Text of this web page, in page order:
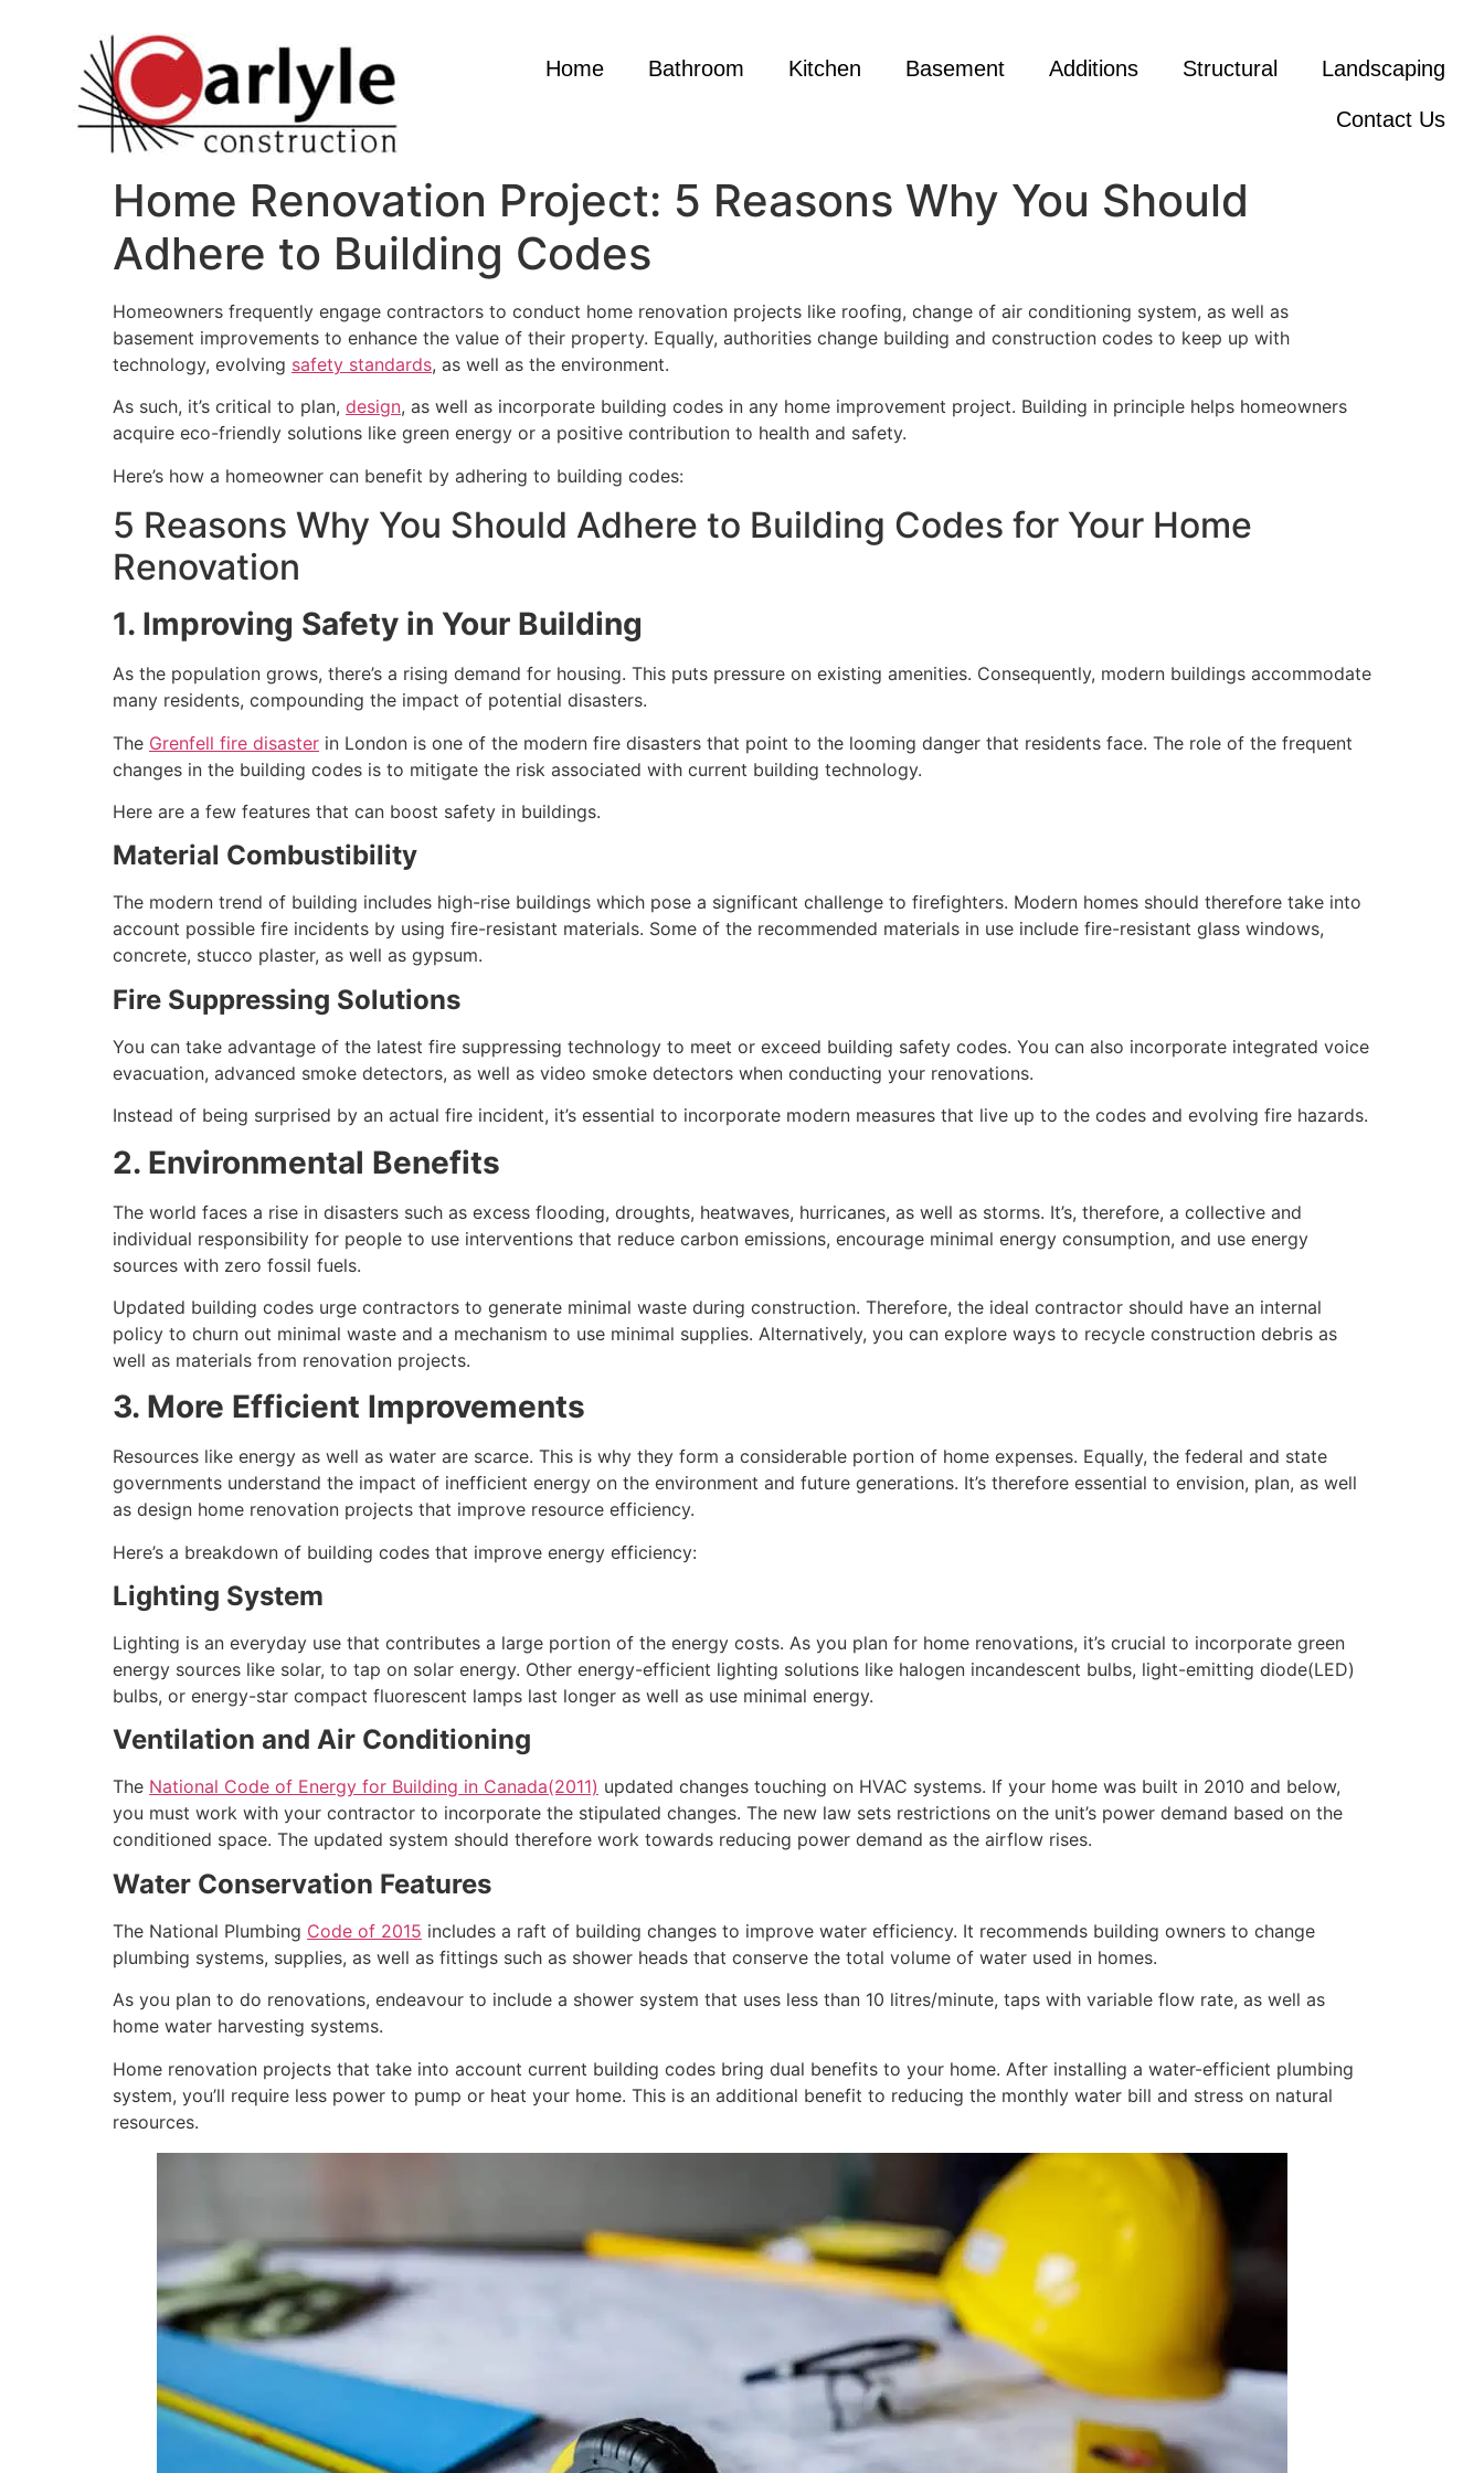
Home Bathroom Kitchen Basement Additions Structural Landscaping
Contact Us
Home Renovation Project: 5 Reasons Why You Should
Adhere to Building Codes
Homeowners frequently engage contractors to conduct home renovation projects like roofing, change of air conditioning system, as well as
basement improvements to enhance the value of their property. Equally, authorities change building and construction codes to keep up with
technology, evolving safety standards, as well as the environment.
As such, it’s critical to plan, design, as well as incorporate building codes in any home improvement project. Building in principle helps homeowners
acquire eco-friendly solutions like green energy or a positive contribution to health and safety.
Here’s how a homeowner can benefit by adhering to building codes:
5 Reasons Why You Should Adhere to Building Codes for Your Home
Renovation
1. Improving Safety in Your Building
As the population grows, there’s a rising demand for housing. This puts pressure on existing amenities. Consequently, modern buildings accommodate
many residents, compounding the impact of potential disasters.
The Grenfell fire disaster in London is one of the modern fire disasters that point to the looming danger that residents face. The role of the frequent
changes in the building codes is to mitigate the risk associated with current building technology.
Here are a few features that can boost safety in buildings.
Material Combustibility
The modern trend of building includes high-rise buildings which pose a significant challenge to firefighters. Modern homes should therefore take into
account possible fire incidents by using fire-resistant materials. Some of the recommended materials in use include fire-resistant glass windows,
concrete, stucco plaster, as well as gypsum.
Fire Suppressing Solutions
You can take advantage of the latest fire suppressing technology to meet or exceed building safety codes. You can also incorporate integrated voice
evacuation, advanced smoke detectors, as well as video smoke detectors when conducting your renovations.
Instead of being surprised by an actual fire incident, it’s essential to incorporate modern measures that live up to the codes and evolving fire hazards.
2. Environmental Benefits
The world faces a rise in disasters such as excess flooding, droughts, heatwaves, hurricanes, as well as storms. It’s, therefore, a collective and
individual responsibility for people to use interventions that reduce carbon emissions, encourage minimal energy consumption, and use energy
sources with zero fossil fuels.
Updated building codes urge contractors to generate minimal waste during construction. Therefore, the ideal contractor should have an internal
policy to churn out minimal waste and a mechanism to use minimal supplies. Alternatively, you can explore ways to recycle construction debris as
well as materials from renovation projects.
3. More Efficient Improvements
Resources like energy as well as water are scarce. This is why they form a considerable portion of home expenses. Equally, the federal and state
governments understand the impact of inefficient energy on the environment and future generations. It’s therefore essential to envision, plan, as well
as design home renovation projects that improve resource efficiency.
Here’s a breakdown of building codes that improve energy efficiency:
Lighting System
Lighting is an everyday use that contributes a large portion of the energy costs. As you plan for home renovations, it’s crucial to incorporate green
energy sources like solar, to tap on solar energy. Other energy-efficient lighting solutions like halogen incandescent bulbs, light-emitting diode(LED)
bulbs, or energy-star compact fluorescent lamps last longer as well as use minimal energy.
Ventilation and Air Conditioning
The National Code of Energy for Building in Canada(2011) updated changes touching on HVAC systems. If your home was built in 2010 and below,
you must work with your contractor to incorporate the stipulated changes. The new law sets restrictions on the unit’s power demand based on the
conditioned space. The updated system should therefore work towards reducing power demand as the airflow rises.
Water Conservation Features
The National Plumbing Code of 2015 includes a raft of building changes to improve water efficiency. It recommends building owners to change
plumbing systems, supplies, as well as fittings such as shower heads that conserve the total volume of water used in homes.
As you plan to do renovations, endeavour to include a shower system that uses less than 10 litres/minute, taps with variable flow rate, as well as
home water harvesting systems.
Home renovation projects that take into account current building codes bring dual benefits to your home. After installing a water-efficient plumbing
system, you’ll require less power to pump or heat your home. This is an additional benefit to reducing the monthly water bill and stress on natural
resources.